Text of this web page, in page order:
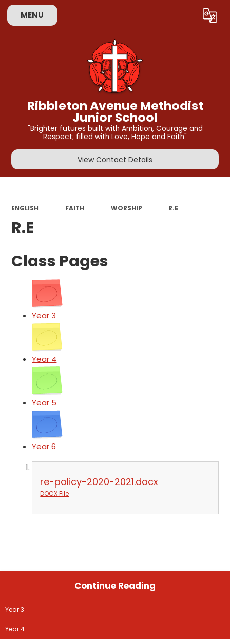
MENU Translate
Ribbleton Avenue Methodist
Junior School
"Brighter futures built with Ambition, Courage and
Respect; filled with Love, Hope and Faith"
View Contact Details
ENGLISH FAITH WORSHIP R.E
R.E
Class Pages
Year 3
Year 4
Year 5
Year 6
re-policy-2020-2021.docx
DOCX File
Continue Reading
Year 3
Year 4